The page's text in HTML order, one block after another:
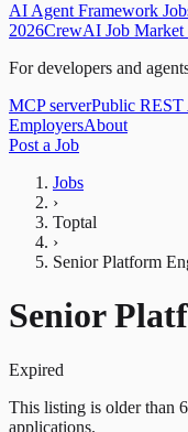
AI Agent Framework
2026CrewAI Job Market
For developers and
MCP serverPublic REST
EmployersAbout
Post a Job
Jobs
›
Toptal
›
Senior Platform
Senior
Expired
This listing is older than
applications.